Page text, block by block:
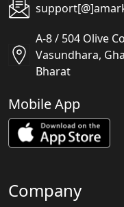
A-8 / 504 Olive
Vasundhara,
Bharat
Mobile App
Company